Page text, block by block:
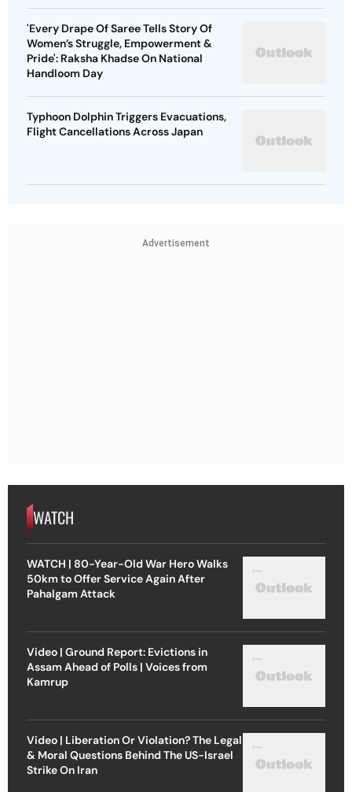
'Every Drape Of Saree Tells Story Of
Women’s Struggle, Empowerment &
Pride': Raksha Khadse On National
Handloom Day
Typhoon Dolphin Triggers Evacuations,
Flight Cancellations Across Japan
Advertisement
WATCH
WATCH | 80-Year-Old War Hero Walks
50km to Offer Service Again After
Pahalgam Attack
Video | Ground Report: Evictions in
Assam Ahead of Polls | Voices from
Kamrup
Video | Liberation Or Violation? The Legal
& Moral Questions Behind The US-Israel
Strike On Iran